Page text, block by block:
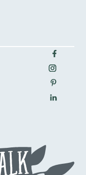
Follow
Follow
Follow